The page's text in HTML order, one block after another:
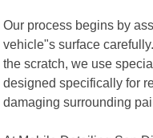
Our process begins by
vehicle"s surface
the scratch, we use
designed specifically for
damaging surrounding